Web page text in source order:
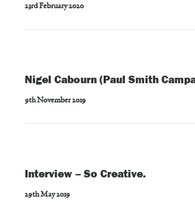
23rd February 2020
Nigel Cabourn (Paul Smith
9th November 2019
Interview – So Creative.
29th May 2019